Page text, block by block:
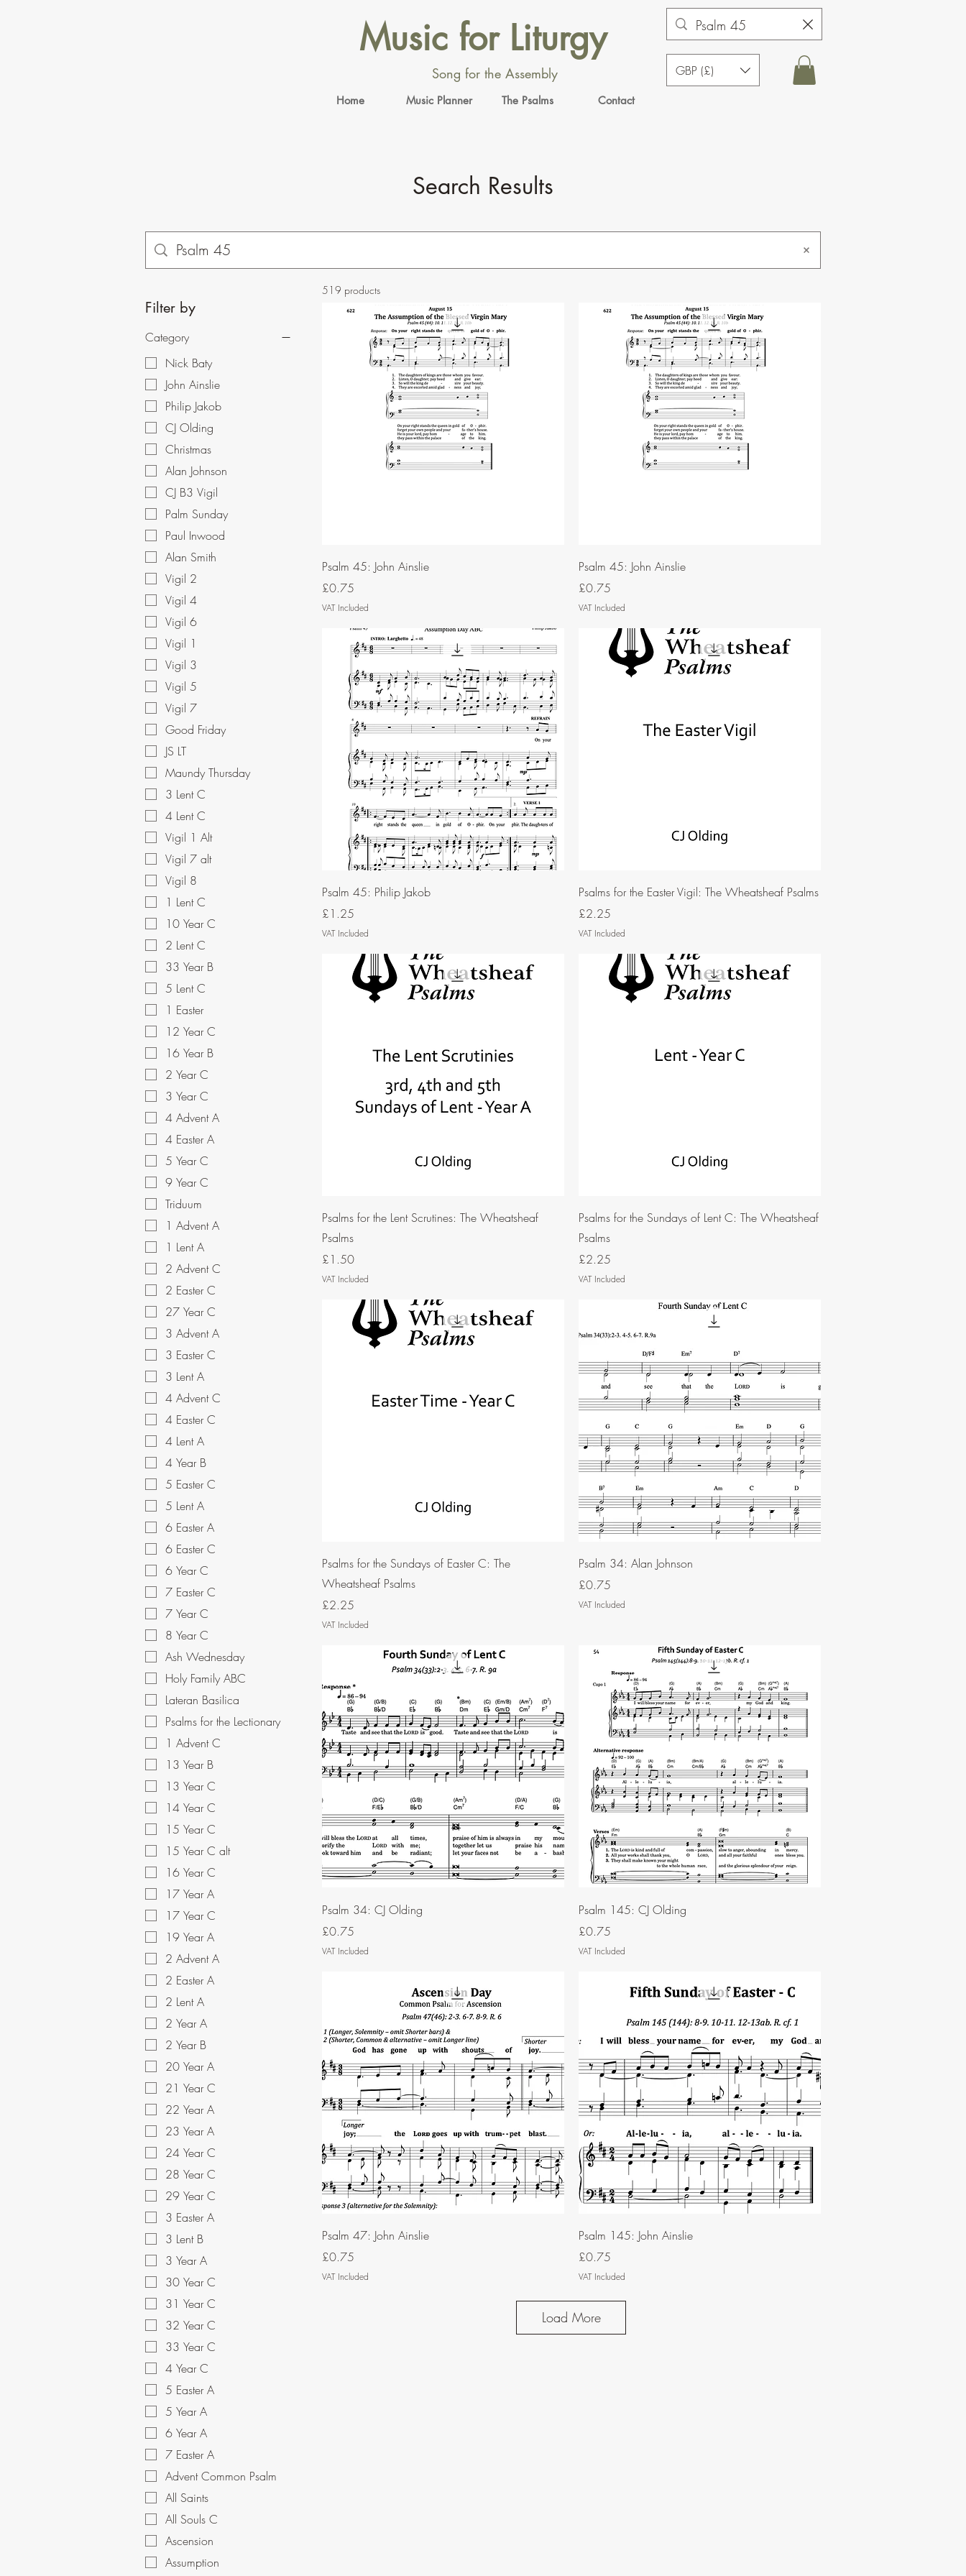
Music for Liturgy
Song for the Assembly
Home Music Planner The Psalms Contact
GBP (£)
Search Results
Filter by
Category
Nick Baty
John Ainslie
Philip Jakob
CJ Olding
Christmas
Alan Johnson
CJ B3 Vigil
Palm Sunday
Paul Inwood
Alan Smith
Vigil 2
Vigil 4
Vigil 6
Vigil 1
Vigil 3
Vigil 5
Vigil 7
Good Friday
JS LT
Maundy Thursday
3 Lent C
4 Lent C
Vigil 1 Alt
Vigil 7 alt
Vigil 8
1 Lent C
10 Year C
2 Lent C
33 Year B
5 Lent C
1 Easter
12 Year C
16 Year B
2 Year C
3 Year C
4 Advent A
4 Easter A
5 Year C
9 Year C
Triduum
1 Advent A
1 Lent A
2 Advent C
2 Easter C
27 Year C
3 Advent A
3 Easter C
3 Lent A
4 Advent C
4 Easter C
4 Lent A
4 Year B
5 Easter C
5 Lent A
6 Easter A
6 Easter C
6 Year C
7 Easter C
7 Year C
8 Year C
Ash Wednesday
Holy Family ABC
Lateran Basilica
Psalms for the Lectionary
1 Advent C
13 Year B
13 Year C
14 Year C
15 Year C
15 Year C alt
16 Year C
17 Year A
17 Year C
19 Year A
2 Advent A
2 Easter A
2 Lent A
2 Year A
2 Year B
20 Year A
21 Year C
22 Year A
23 Year A
24 Year C
28 Year C
29 Year C
3 Easter A
3 Lent B
3 Year A
30 Year C
31 Year C
32 Year C
33 Year C
4 Year C
5 Easter A
5 Year A
6 Year A
7 Easter A
Advent Common Psalm
All Saints
All Souls C
Ascension
Assumption
519 products
Psalm 45: John Ainslie
Price
£0.75
VAT Included
Psalm 45: John Ainslie
Price
£0.75
VAT Included
Psalm 45: Philip Jakob
Price
£1.25
VAT Included
Psalms for the Easter Vigil: The Wheatsheaf Psalms
Price
£2.25
VAT Included
Psalms for the Lent Scrutines: The Wheatsheaf
Psalms
Price
£1.50
VAT Included
Psalms for the Sundays of Lent C: The Wheatsheaf
Psalms
Price
£2.25
VAT Included
Psalms for the Sundays of Easter C: The
Wheatsheaf Psalms
Price
£2.25
VAT Included
Psalm 34: Alan Johnson
Price
£0.75
VAT Included
Psalm 34: CJ Olding
Price
£0.75
VAT Included
Psalm 145: CJ Olding
Price
£0.75
VAT Included
Psalm 47: John Ainslie
Price
£0.75
VAT Included
Psalm 145: John Ainslie
Price
£0.75
VAT Included
Load More